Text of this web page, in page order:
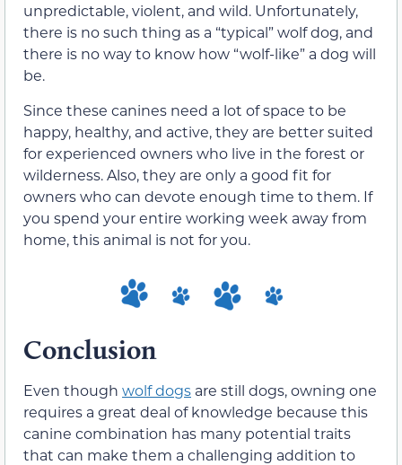
unpredictable, violent, and wild. Unfortunately,
there is no such thing as a “typical” wolf dog, and
there is no way to know how “wolf-like” a dog will
be.
Since these canines need a lot of space to be
happy, healthy, and active, they are better suited
for experienced owners who live in the forest or
wilderness. Also, they are only a good fit for
owners who can devote enough time to them. If
you spend your entire working week away from
home, this animal is not for you.
Conclusion
Even though wolf dogs are still dogs, owning one
requires a great deal of knowledge because this
canine combination has many potential traits
that can make them a challenging addition to